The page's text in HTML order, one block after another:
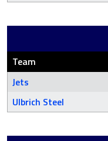
Team
Jets
Ulbrich Steel